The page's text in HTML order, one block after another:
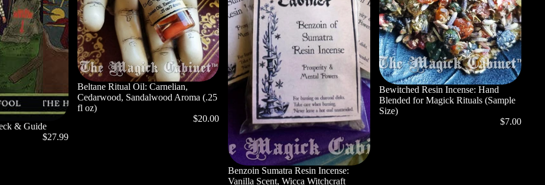
& Guide
$27.99
Beltane Ritual Oil: Carnelian,
Cedarwood, Sandalwood Aroma (.25
fl oz)
$20.00
Benzoin Sumatra Resin Incense:
Vanilla Scent, Wicca Witchcraft
Bewitched Resin Incense: Hand
Blended for Magick Rituals (Sample
Size)
$7.00